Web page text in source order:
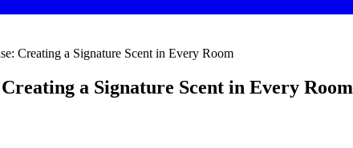
Creating a Signature Scent in Every Room
a Signature Scent in Every Room